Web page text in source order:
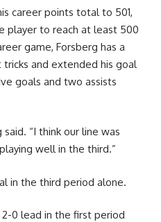
career points total to 501,
player to reach at least 500
game, Forsberg has a
and extended his goal
goals and two assists
“I think our line was
well in the third.”
in the third period alone.
0 lead in the first period